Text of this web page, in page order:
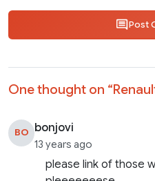
Post
One thought on “
BO bonjovi
13 years ago
please link of those